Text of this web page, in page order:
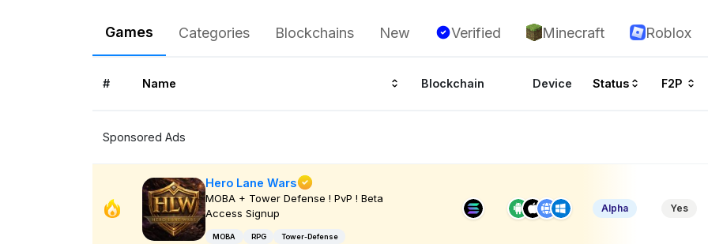
Games Categories Blockchains New Verified Minecraft Roblox
# Name Blockchain Device Status F2P
Sponsored Ads
Hero Lane Wars
MOBA + Tower Defense ! PvP ! Beta
Access Signup
MOBA RPG Tower-Defense
Alpha Yes